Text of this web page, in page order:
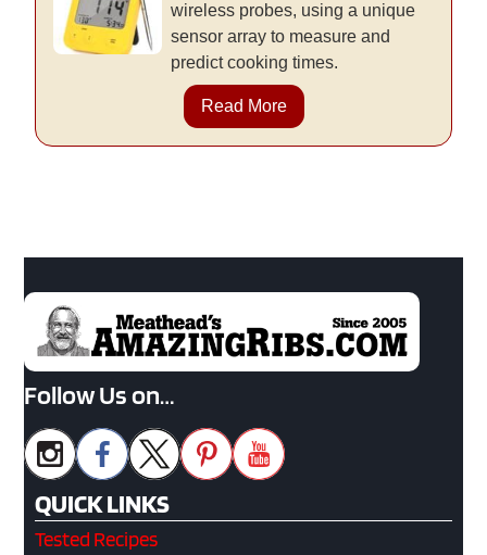
wireless probes, using a unique
sensor array to measure and
predict cooking times.
Read More
Follow Us on…
QUICK LINKS
Tested Recipes